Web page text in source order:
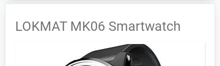
Tutorials
LOKMAT MK06 Smartwatch